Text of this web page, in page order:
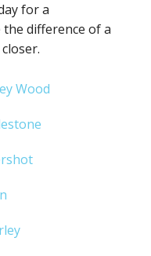
for a
difference of a
Wood